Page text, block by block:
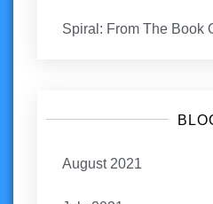
Spiral: From The Book
August 2021